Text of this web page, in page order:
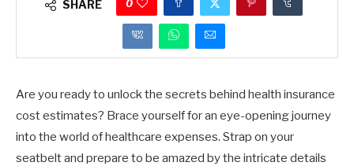
SHARE 0
Are you ready to unlock the secrets behind health insurance
cost estimates? Brace yourself for an eye-opening journey
into the world of healthcare expenses. Strap on your
seatbelt and prepare to be amazed by the intricate details